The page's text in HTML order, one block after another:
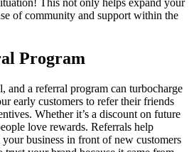
of community and support within the
Program
and a referral program can turbocharge
early customers to refer their friends
Whether it’s a discount on future
love rewards. Referrals help
business in front of new customers